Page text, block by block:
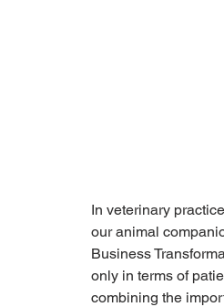
In veterinary
our animal
Business
only in terms of
combining the